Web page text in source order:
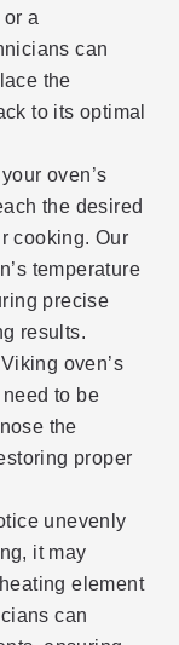
a
can
the
to its optimal
oven’s
the desired
cooking. Our
temperature
precise
results.
oven’s
to be
the
proper
unevenly
it may
element
can